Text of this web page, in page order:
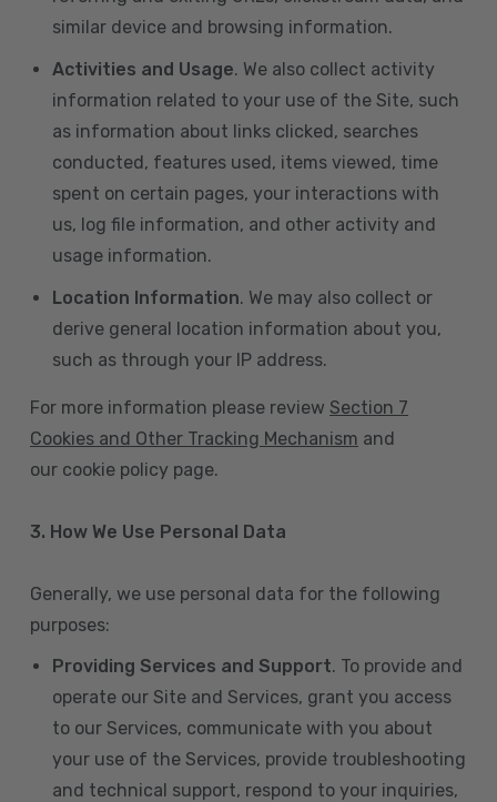
similar device and browsing information.
Activities and Usage. We also collect activity
information related to your use of the Site, such
as information about links clicked, searches
conducted, features used, items viewed, time
spent on certain pages, your interactions with
us, log file information, and other activity and
usage information.
Location Information. We may also collect or
derive general location information about you,
such as through your IP address.
For more information please review Section 7
Cookies and Other Tracking Mechanism and
our cookie policy page.
3. How We Use Personal Data
Generally, we use personal data for the following
purposes:
Providing Services and Support. To provide and
operate our Site and Services, grant you access
to our Services, communicate with you about
your use of the Services, provide troubleshooting
and technical support, respond to your inquiries,